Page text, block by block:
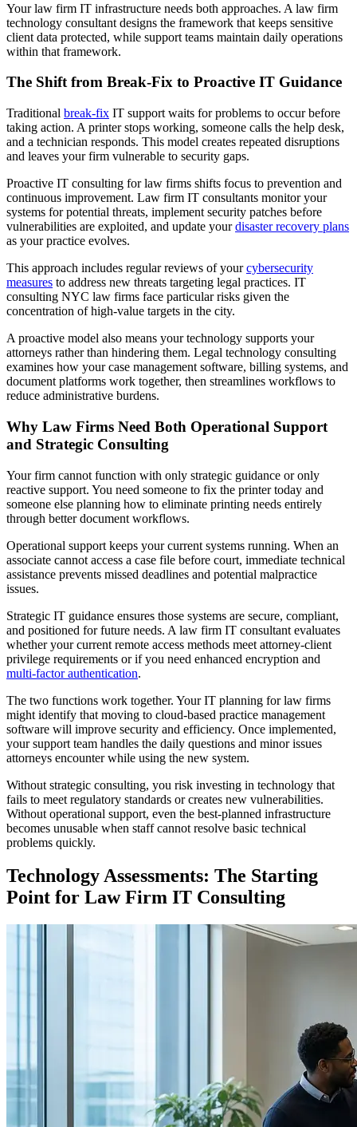
Your law firm IT infrastructure needs both approaches. A law firm
technology consultant designs the framework that keeps sensitive
client data protected, while support teams maintain daily operations
within that framework.
The Shift from Break-Fix to Proactive IT Guidance
Traditional break-fix IT support waits for problems to occur before
taking action. A printer stops working, someone calls the help desk,
and a technician responds. This model creates repeated disruptions
and leaves your firm vulnerable to security gaps.
Proactive IT consulting for law firms shifts focus to prevention and
continuous improvement. Law firm IT consultants monitor your
systems for potential threats, implement security patches before
vulnerabilities are exploited, and update yourdisaster recovery plans
as your practice evolves.
This approach includes regular reviews of yourcybersecurity
measures to address new threats targeting legal practices. IT
consulting NYC law firms face particular risks given the
concentration of high-value targets in the city.
A proactive model also means your technology supports your
attorneys rather than hindering them. Legal technology consulting
examines how your case management software, billing systems, and
document platforms work together, then streamlines workflows to
reduce administrative burdens.
Why Law Firms Need Both Operational Support
and Strategic Consulting
Your firm cannot function with only strategic guidance or only
reactive support. You need someone to fix the printer today and
someone else planning how to eliminate printing needs entirely
through better document workflows.
Operational support keeps your current systems running. When an
associate cannot access a case file before court, immediate technical
assistance prevents missed deadlines and potential malpractice
issues.
Strategic IT guidance ensures those systems are secure, compliant,
and positioned for future needs. A law firm IT consultant evaluates
whether your current remote access methods meet attorney-client
privilege requirements or if you need enhanced encryption and
multi-factor authentication.
The two functions work together. Your IT planning for law firms
might identify that moving to cloud-based practice management
software will improve security and efficiency. Once implemented,
your support team handles the daily questions and minor issues
attorneys encounter while using the new system.
Without strategic consulting, you risk investing in technology that
fails to meet regulatory standards or creates new vulnerabilities.
Without operational support, even the best-planned infrastructure
becomes unusable when staff cannot resolve basic technical
problems quickly.
Technology Assessments: The Starting
Point for Law Firm IT Consulting